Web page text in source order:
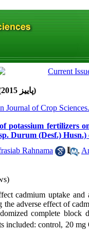
Volume 17, Issue 3 (پاييز 2015)
Journal of Crop
potassium fertilizers
Durum (Desf.) Husn.)
Rahnama ,
cadmium uptake
the adverse effect of
complete block
included: control, 20 mg